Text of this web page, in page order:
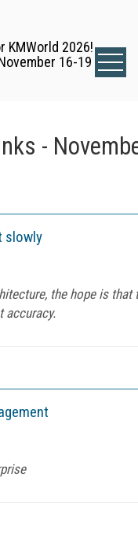
KMWorld 2026!
16-19
-
slowly
the hope is that
accuracy.